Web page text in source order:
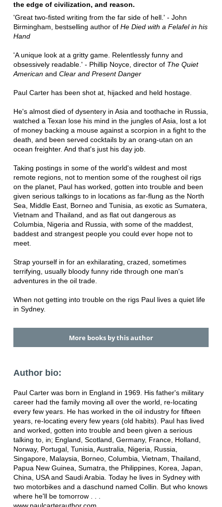
the edge of civilization, and reason.
'Great two-fisted writing from the far side of hell.' - John
Birmingham, bestselling author of He Died with a Felafel in his
Hand
'A unique look at a gritty game. Relentlessly funny and
obsessively readable.' - Phillip Noyce, director of The Quiet
Americanand Clear and Present Danger
Paul Carter has been shot at, hijacked and held hostage.
He's almost died of dysentery in Asia and toothache in Russia,
watched a Texan lose his mind in the jungles of Asia, lost a lot
of money backing a mouse against a scorpion in a fight to the
death, and been served cocktails by an orang-utan on an
ocean freighter. And that's just his day job.
Taking postings in some of the world's wildest and most
remote regions, not to mention some of the roughest oil rigs
on the planet, Paul has worked, gotten into trouble and been
given serious talkings to in locations as far-flung as the North
Sea, Middle East, Borneo and Tunisia, as exotic as Sumatera,
Vietnam and Thailand, and as flat out dangerous as
Columbia, Nigeria and Russia, with some of the maddest,
baddest and strangest people you could ever hope not to
meet.
Strap yourself in for an exhilarating, crazed, sometimes
terrifying, usually bloody funny ride through one man's
adventures in the oil trade.
When not getting into trouble on the rigs Paul lives a quiet life
in Sydney.
More books by this author
Author bio:
Paul Carter was born in England in 1969. His father's military
career had the family moving all over the world, re-locating
every few years. He has worked in the oil industry for fifteen
years, re-locating every few years (old habits). Paul has lived
and worked, gotten into trouble and been given a serious
talking to, in; England, Scotland, Germany, France, Holland,
Norway, Portugal, Tunisia, Australia, Nigeria, Russia,
Singapore, Malaysia, Borneo, Columbia, Vietnam, Thailand,
Papua New Guinea, Sumatra, the Philippines, Korea, Japan,
China, USA and Saudi Arabia. Today he lives in Sydney with
two motorbikes and a daschund named Collin. But who knows
where he'll be tomorrow . . .
www.paulcarterauthor.com